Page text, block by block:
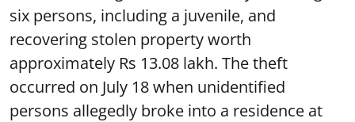
six persons, including a juvenile, and
recovering stolen property worth
approximately Rs 13.08 lakh. The theft
occurred on July 18 when unidentified
persons allegedly broke into a residence at